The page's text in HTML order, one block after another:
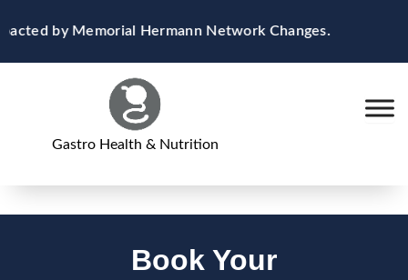
to
content
by Memorial Hermann Network Changes.
Gastro Health & Nutrition
Book Your